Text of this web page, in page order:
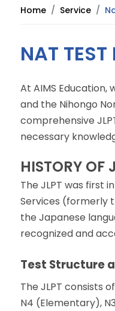
Home Service
NAT TEST
At AIMS
and the Nihongo
comprehensive
necessary
HISTORY OF
The JLPT was first
Services (formerly
the Japanese
recognized and
Test Structure
The JLPT consists
N4 (Elementary),